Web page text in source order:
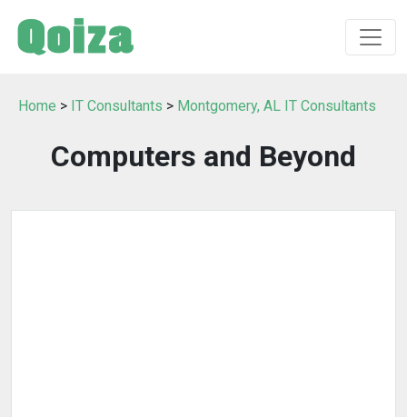
Home > IT Consultants > Montgomery, AL IT Consultants
Computers and Beyond